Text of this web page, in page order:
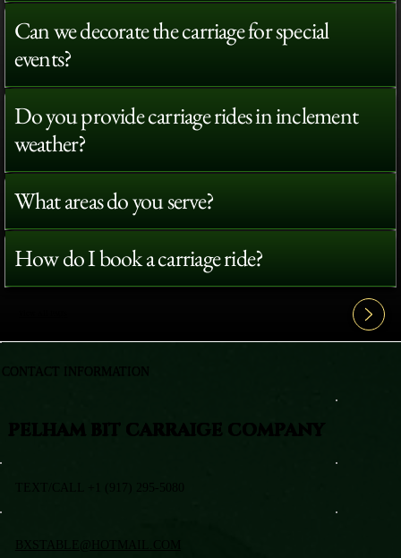
Can we decorate the carriage for special
events?
Do you provide carriage rides in inclement
weather?
What areas do you serve?
How do I book a carriage ride?
PELHAM BIT CARRAIGE COMPANY
TEXT/CALL +1 (917) 295-5080
BXSTABLE@HOTMAIL.COM
CONTACT INFORMATION